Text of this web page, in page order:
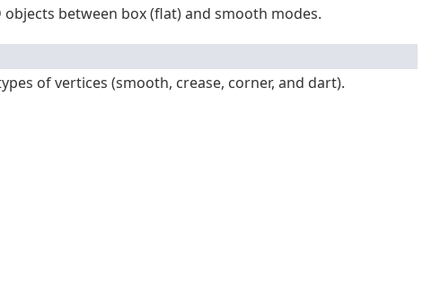
between box (flat) and smooth modes.
of vertices (smooth, crease, corner, and dart).